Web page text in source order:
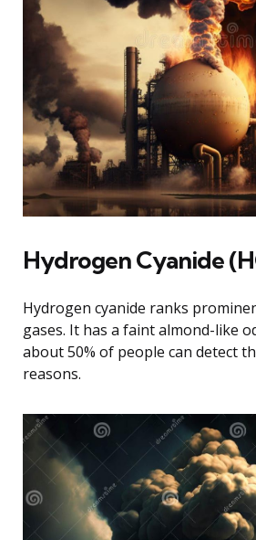
Hydrogen Cyanide
Hydrogen cyanide ranks
gases. It has a faint almond-like
about 50% of people can detect
reasons.